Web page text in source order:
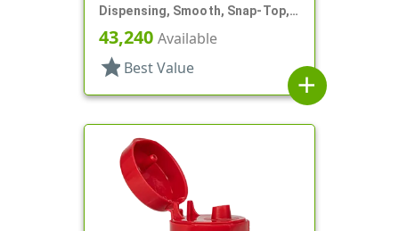
Dispensing, Smooth, Snap-Top,
.238" Orf
43,240 Available
star Best Value
add